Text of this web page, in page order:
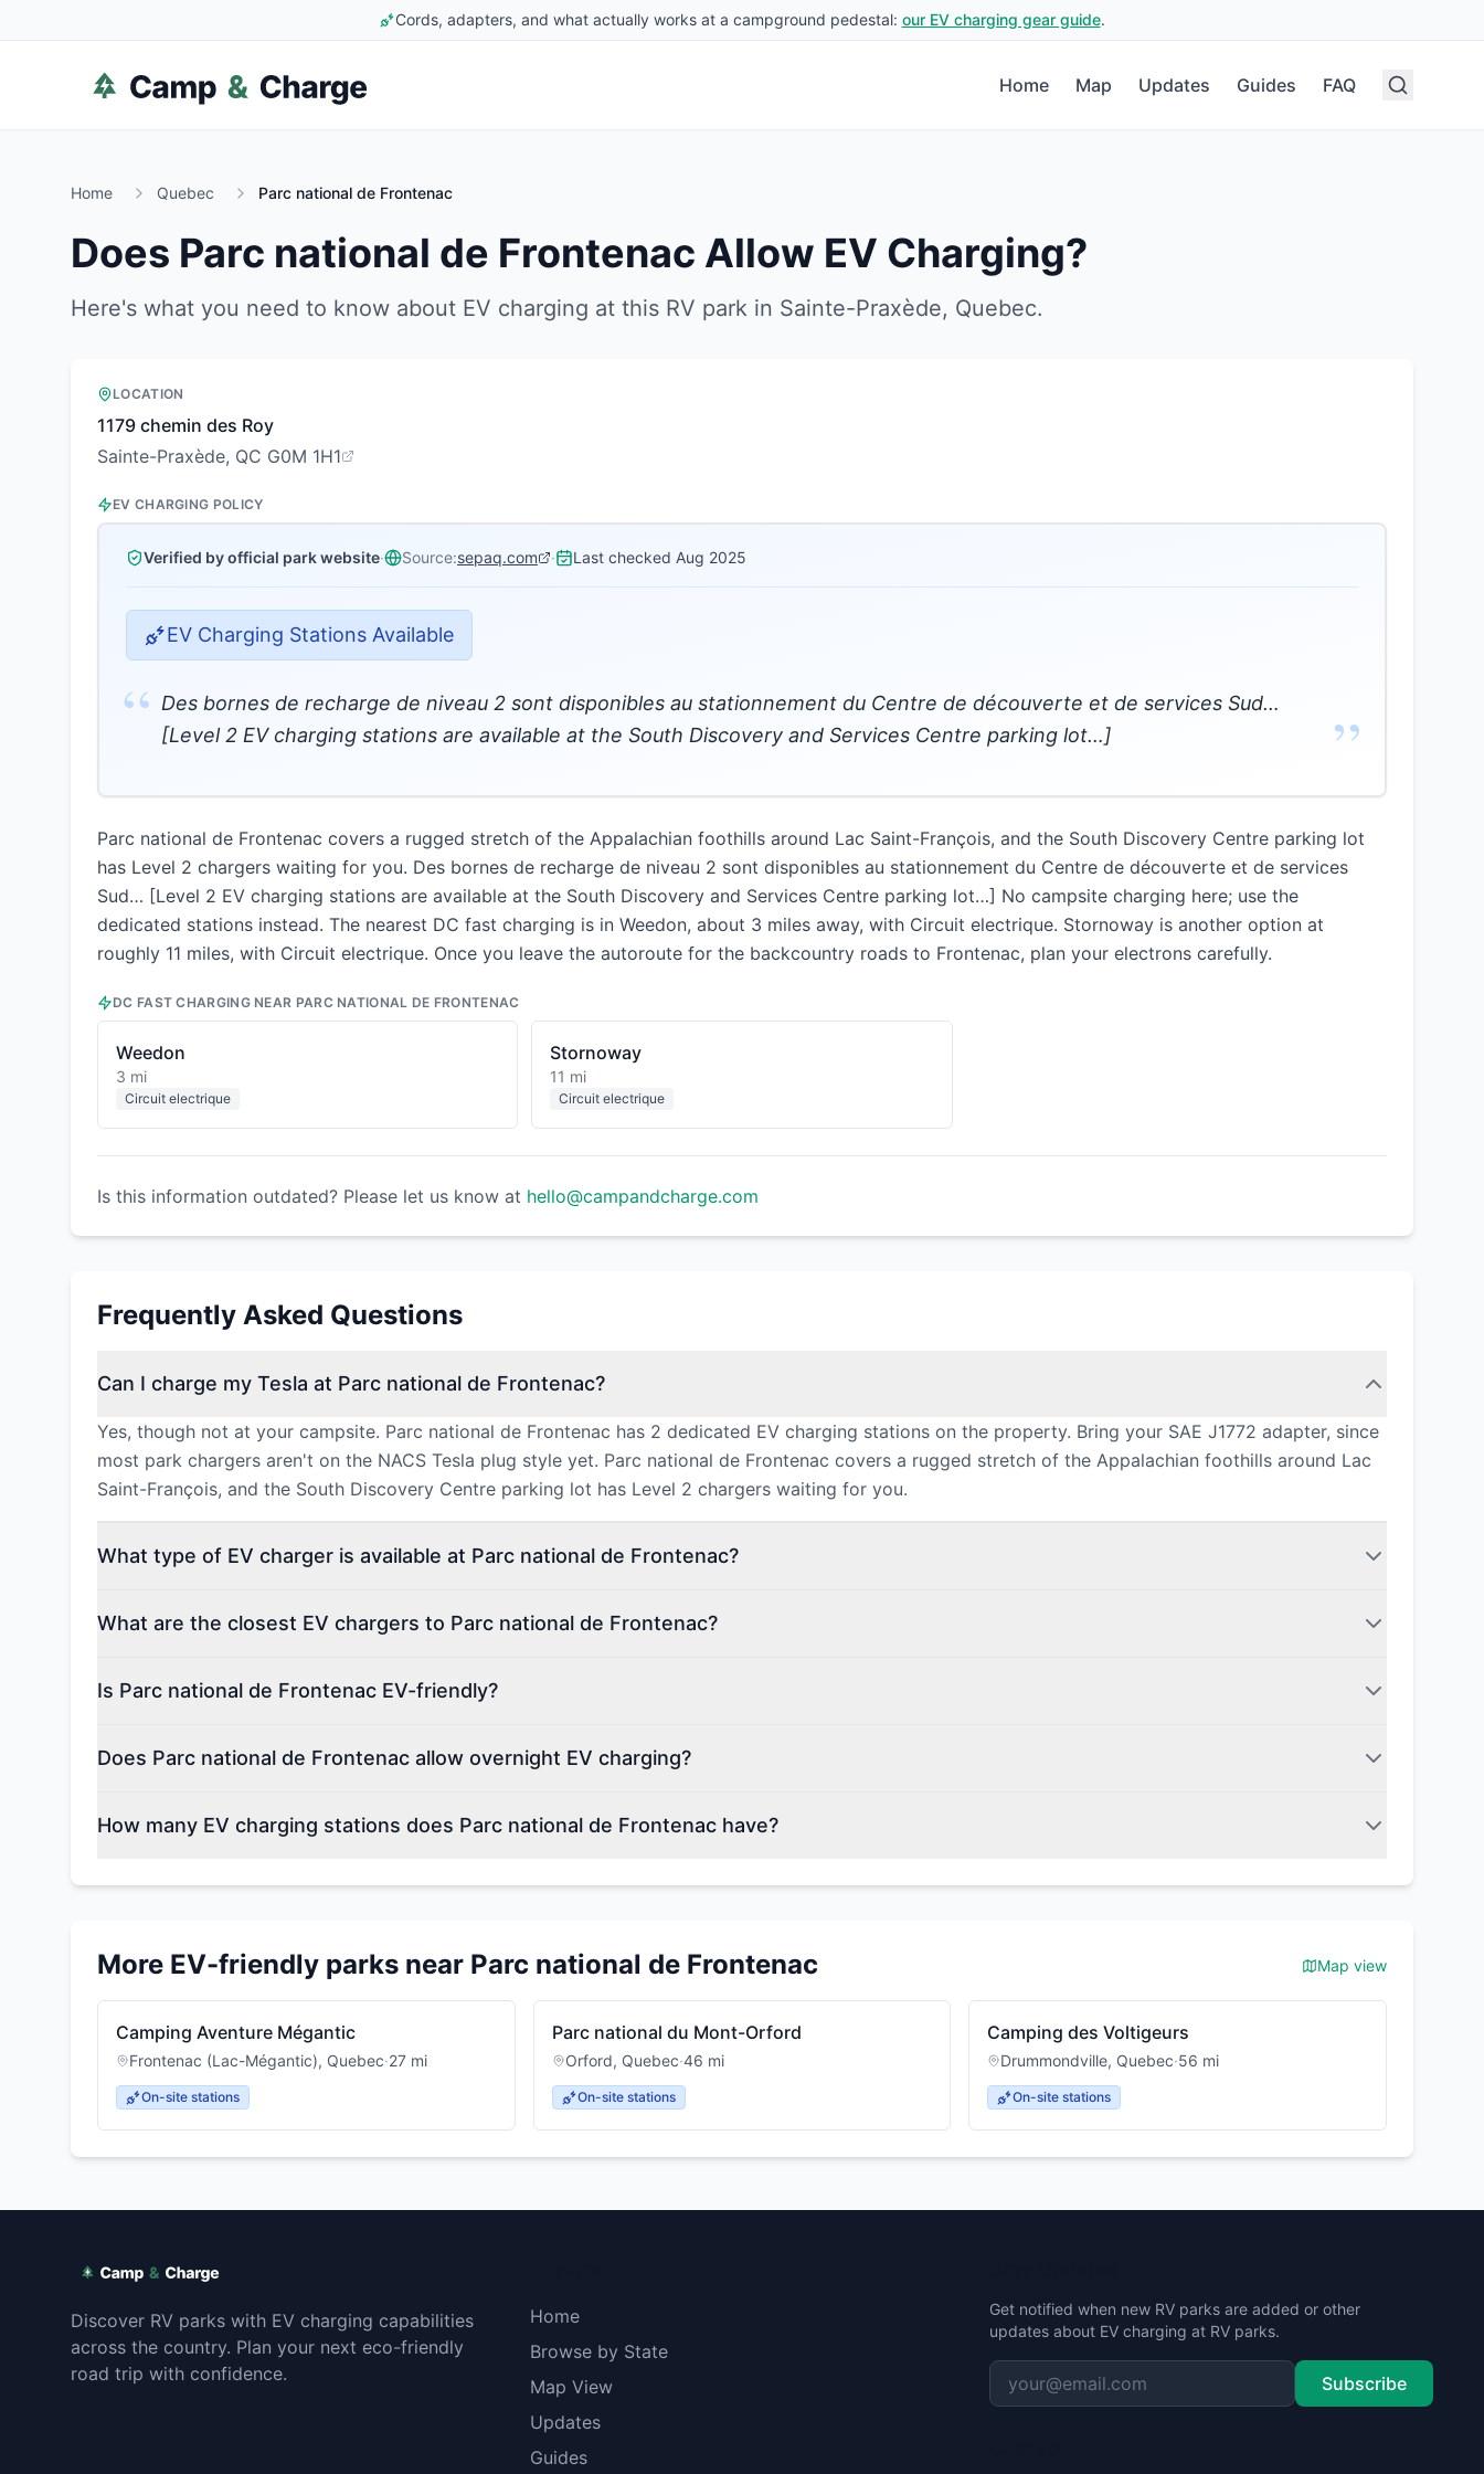
Cords, adapters, and what actually works at a campground pedestal: our EV charging gear guide.
Home Map Updates Guides FAQ
Home Quebec Parc national de Frontenac
Does Parc national de Frontenac Allow EV Charging?
Here's what you need to know about EV charging at this RV park in Sainte-Praxède, Quebec.
LOCATION
1179 chemin des Roy
Sainte-Praxède, QC G0M 1H1
EV CHARGING POLICY
Verified by official park website· Source:sepaq.com · Last checked Aug 2025
EV Charging Stations Available
“ Des bornes de recharge de niveau 2 sont disponibles au stationnement du Centre de découverte et de services Sud…
[Level 2 EV charging stations are available at the South Discovery and Services Centre parking lot…]
”
Parc national de Frontenac covers a rugged stretch of the Appalachian foothills around Lac Saint-François, and the South Discovery Centre parking lot
has Level 2 chargers waiting for you. Des bornes de recharge de niveau 2 sont disponibles au stationnement du Centre de découverte et de services
Sud… [Level 2 EV charging stations are available at the South Discovery and Services Centre parking lot…] No campsite charging here; use the
dedicated stations instead. The nearest DC fast charging is in Weedon, about 3 miles away, with Circuit electrique. Stornoway is another option at
roughly 11 miles, with Circuit electrique. Once you leave the autoroute for the backcountry roads to Frontenac, plan your electrons carefully.
DC FAST CHARGING NEAR PARC NATIONAL DE FRONTENAC
Weedon
3 mi
Circuit electrique
Stornoway
11 mi
Circuit electrique
Is this information outdated? Please let us know at hello@campandcharge.com
Frequently Asked Questions
Can I charge my Tesla at Parc national de Frontenac?
Yes, though not at your campsite. Parc national de Frontenac has 2 dedicated EV charging stations on the property. Bring your SAE J1772 adapter, since
most park chargers aren't on the NACS Tesla plug style yet. Parc national de Frontenac covers a rugged stretch of the Appalachian foothills around Lac
Saint-François, and the South Discovery Centre parking lot has Level 2 chargers waiting for you.
What type of EV charger is available at Parc national de Frontenac?
What are the closest EV chargers to Parc national de Frontenac?
Is Parc national de Frontenac EV-friendly?
Does Parc national de Frontenac allow overnight EV charging?
How many EV charging stations does Parc national de Frontenac have?
More EV-friendly parks near Parc national de Frontenac Map view
Camping Aventure Mégantic
Frontenac (Lac-Mégantic), Quebec·27 mi
On-site stations
Parc national du Mont-Orford
Orford, Quebec·46 mi
On-site stations
Camping des Voltigeurs
Drummondville, Quebec·56 mi
On-site stations
Discover RV parks with EV charging capabilities
across the country. Plan your next eco-friendly
road trip with confidence.
Home
Browse by State
Map View
Updates
Guides
Get notified when new RV parks are added or other
updates about EV charging at RV parks.
Subscribe